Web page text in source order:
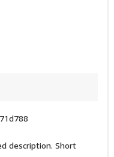
description. Short